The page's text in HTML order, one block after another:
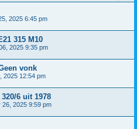
2025 6:45 pm
315 M10
2025 9:35 pm
vonk
2025 12:54 pm
6 uit 1978
26, 2025 9:59 pm